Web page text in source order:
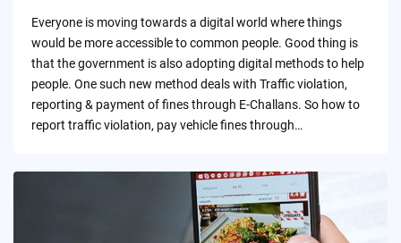
Everyone is moving towards a digital world where things
would be more accessible to common people. Good thing is
that the government is also adopting digital methods to help
people. One such new method deals with Traffic violation,
reporting & payment of fines through E-Challans. So how to
report traffic violation, pay vehicle fines through…